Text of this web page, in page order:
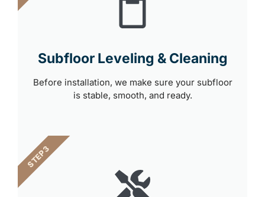
Subfloor Leveling & Cleaning
Before installation, we make sure your subfloor
is stable, smooth, and ready.
STEP 3